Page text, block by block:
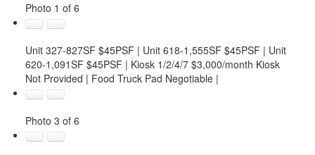
Photo 1 of 6
Unit 327-827SF $45PSF | Unit 618-1,555SF $45PSF | Unit
620-1,091SF $45PSF | Kiosk 1/2/4/7 $3,000/month Kiosk
Not Provided | Food Truck Pad Negotiable |
Photo 3 of 6